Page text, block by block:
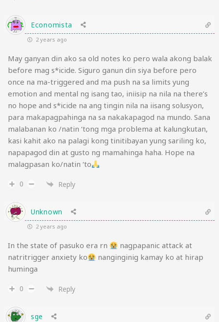
Economista
2 years ago
May ganyan din ako sa old notes ko pero wala akong balak
before mag s*icide. Siguro ganun din siya before pero
once na ma-triggered and ma push na sa limits yung
emotion and mental ng isang tao, iniisip na nila na there’s
no hope and s*icide na ang tingin nila na iisang solusyon,
para makapagpahinga na sa nakakapagod na mundo. Sana
malabanan ko /natin ‘tong mga problema at kalungkutan,
kasi kahit ako na palagi kong tinitibayan yung sariling ko,
napapagod din at gusto ng mamahinga haha. Hope na
malagpasan ko/natin ‘to
0 Reply
Unknown
2 years ago
In the state of pasuko era rn
nagpapanic attack at
natritrigger anxiety ko
nanginginig kamay ko at hirap
huminga
0 Reply
sge